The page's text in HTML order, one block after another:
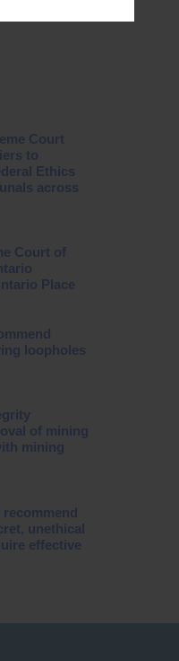
Court
to
Ethics
across
Court of
Place
loopholes
of mining
mining
unethical
effective